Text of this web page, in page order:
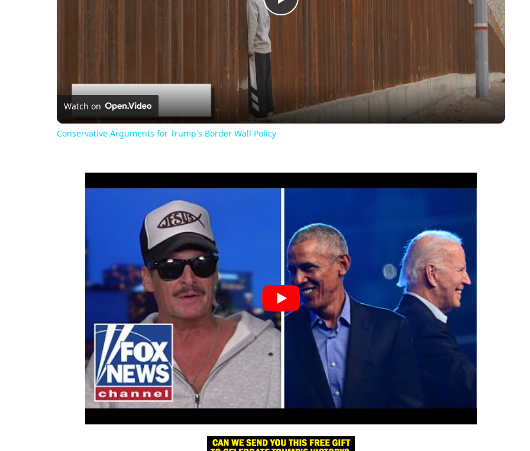
Play
Video
Watch on
Conservative Arguments for Trump's Border Wall Policy